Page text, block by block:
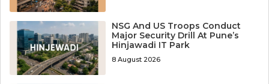
NSG And US Troops Conduct
Major Security Drill At Pune’s
Hinjawadi IT Park
8 August 2026